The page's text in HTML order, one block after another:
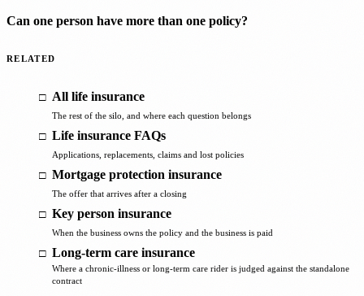
Can one person have more than one policy?
RELATED
All life insurance
The rest of the silo, and where each question belongs
Life insurance FAQs
Applications, replacements, claims and lost policies
Mortgage protection insurance
The offer that arrives after a closing
Key person insurance
When the business owns the policy and the business is paid
Long-term care insurance
Where a chronic-illness or long-term care rider is judged against the standalone
contract